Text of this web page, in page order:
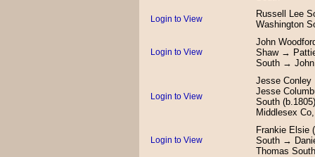
Login to View
Russell Lee
Washington
Login to View
John
Shaw →
South →
Login to View
Jesse
Jesse
South
Middlesex
Login to View
Frankie Elsie
South →
Thomas South